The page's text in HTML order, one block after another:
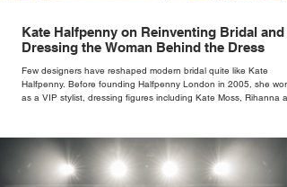
Kate Halfpenny on Reinventing Bridal and
Dressing the Woman Behind the Dress
Few designers have reshaped modern bridal quite like Kate
Halfpenny. Before founding Halfpenny London in 2005, she
as a VIP stylist, dressing figures including Kate Moss, Rihanna
rather than decoration. “I wasn’t interested in dressing a bride as
version of a fairytale,” she says. “I was interested in dressing the
woman underneath th